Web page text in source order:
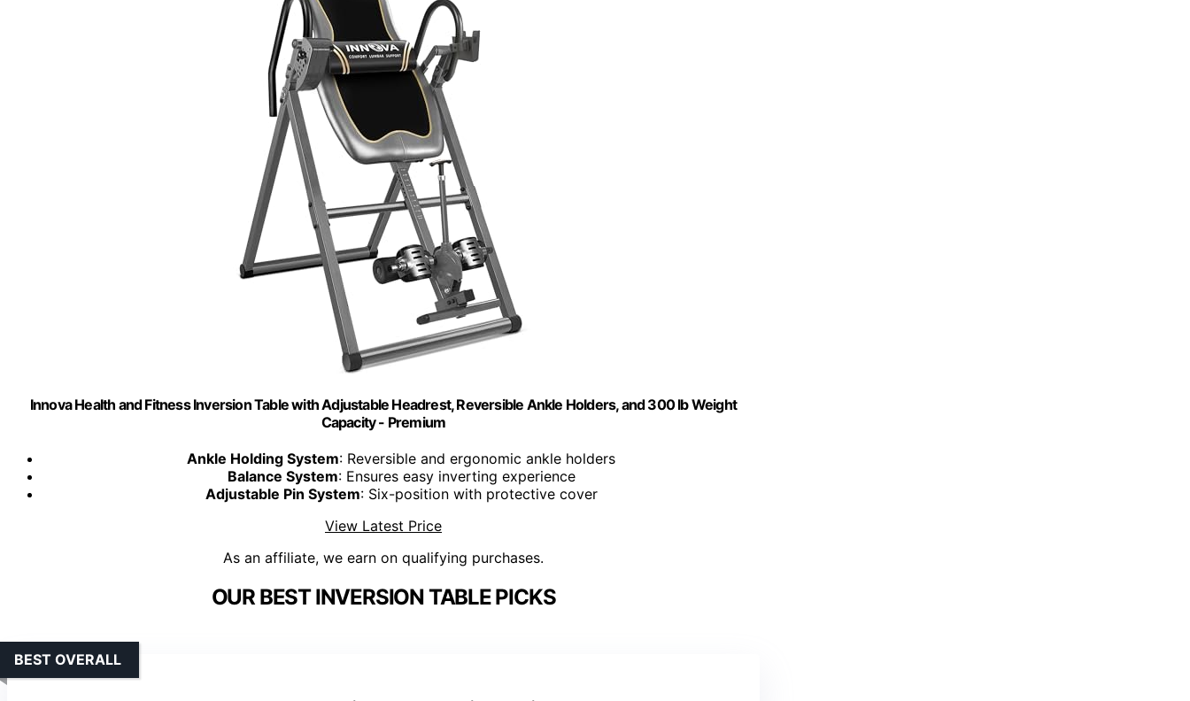
Innova Health and Fitness Inversion Table with Adjustable Headrest, Reversible Ankle Holders, and 300 lb Weight
Capacity - Premium
Ankle Holding System: Reversible and ergonomic ankle holders
Balance System: Ensures easy inverting experience
Adjustable Pin System: Six-position with protective cover
View Latest Price
As an affiliate, we earn on qualifying purchases.
OUR BEST INVERSION TABLE PICKS
BEST OVERALL